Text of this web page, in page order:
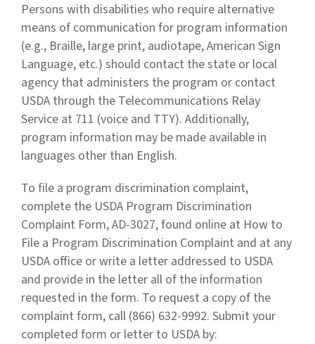
Persons with disabilities who require alternative
means of communication for program information
(e.g., Braille, large print, audiotape, American Sign
Language, etc.) should contact the state or local
agency that administers the program or contact
USDA through the Telecommunications Relay
Service at 711 (voice and TTY). Additionally,
program information may be made available in
languages other than English.
To file a program discrimination complaint,
complete the USDA Program Discrimination
Complaint Form, AD-3027, found online at How to
File a Program Discrimination Complaint and at any
USDA office or write a letter addressed to USDA
and provide in the letter all of the information
requested in the form. To request a copy of the
complaint form, call (866) 632-9992. Submit your
completed form or letter to USDA by: